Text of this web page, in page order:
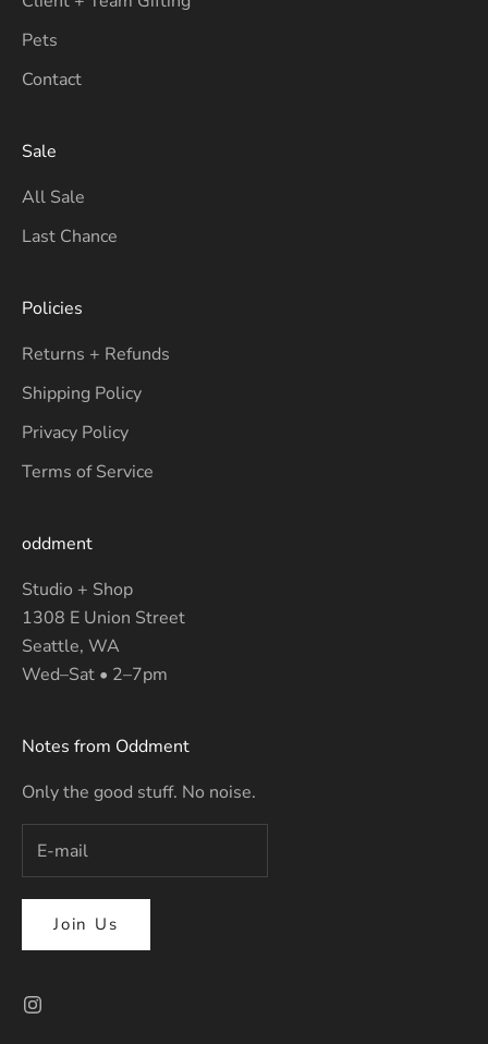
Pets
Contact
Sale
All Sale
Last Chance
Policies
Returns + Refunds
Shipping Policy
Privacy Policy
Terms of Service
oddment
Studio + Shop
1308 E Union Street
Seattle, WA
Wed–Sat • 2–7pm
Notes from Oddment
Only the good stuff. No noise.
Join Us